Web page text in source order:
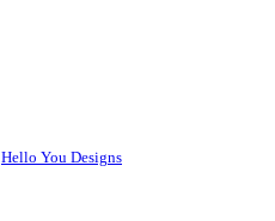
Hello You Designs